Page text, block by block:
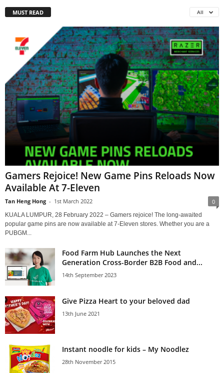
MUST READ All
Gamers Rejoice! New Game Pins Reloads Now
Available At 7-Eleven
Tan Heng Hong - 1st March 2022 0
KUALA LUMPUR, 28 February 2022 – Gamers rejoice! The long-awaited
popular game pins are now available at 7-Eleven stores. Whether you are a
PUBGM...
Food Farm Hub Launches the Next
Generation Cross-Border B2B Food and...
14th September 2023
Give Pizza Heart to your beloved dad
13th June 2021
Instant noodle for kids – My Noodlez
28th November 2015